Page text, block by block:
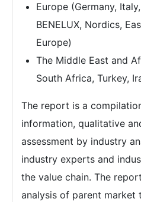
Europe (Germany,
BENELUX, Nordics,
Europe)
The Middle East and
South Africa, Turkey,
The report is a
information, qualitative
assessment by industry
industry experts and
the value chain. The
analysis of parent market